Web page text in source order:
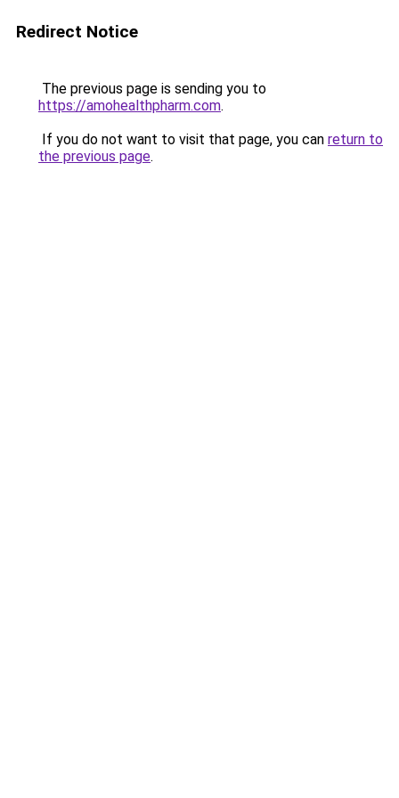
Redirect Notice
The previous page is sending you to
https://amohealthpharm.com.
If you do not want to visit that page, you can return to
the previous page.